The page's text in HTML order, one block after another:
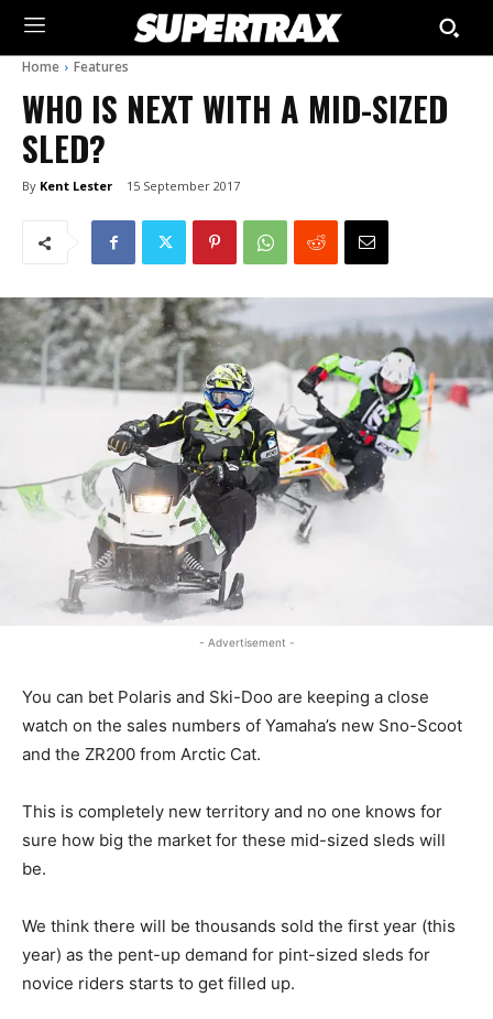
Home Features
WHO IS NEXT WITH A MID-SIZED
SLED?
By Kent Lester 15 September 2017
- Advertisement -
You can bet Polaris and Ski-Doo are keeping a close
watch on the sales numbers of Yamaha’s new Sno-Scoot
and the ZR200 from Arctic Cat.
This is completely new territory and no one knows for
sure how big the market for these mid-sized sleds will
be.
We think there will be thousands sold the first year (this
year) as the pent-up demand for pint-sized sleds for
novice riders starts to get filled up.